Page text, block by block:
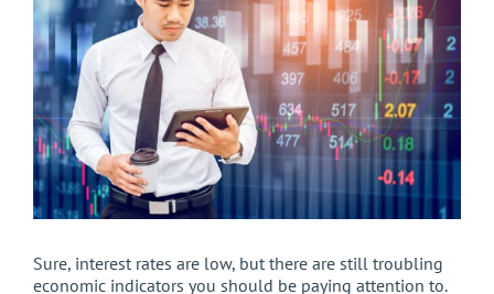
Sure, interest rates are low, but there are still troubling
economic indicators you should be paying attention to.